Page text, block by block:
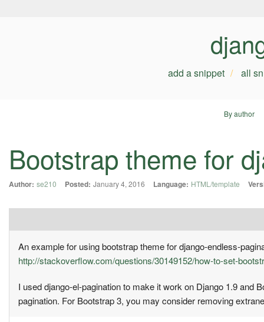
add a snippet all
By author
Bootstrap theme for
Author: se210 Posted: January 4, 2016 Language: HTML/template
An example for using bootstrap theme for django-endless-
http://stackoverflow.com/questions/30149152/how-to-set-
I used django-el-pagination to make it work on Django 1.9 and
pagination. For Bootstrap 3, you may consider removing